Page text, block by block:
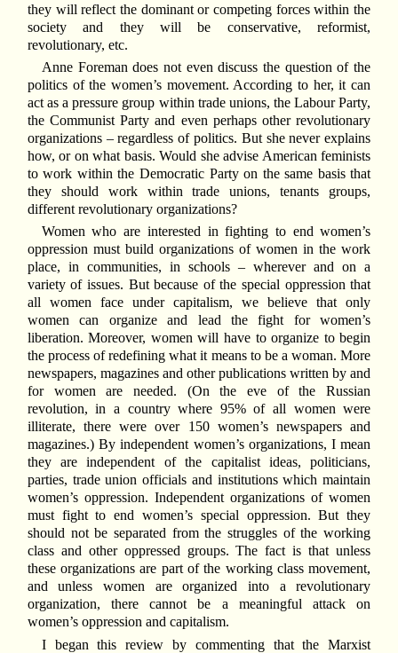
they will reflect the dominant or competing forces within the
society and they will be conservative, reformist,
revolutionary, etc.
Anne Foreman does not even discuss the question of the
politics of the women’s movement. According to her, it can
act as a pressure group within trade unions, the Labour Party,
the Communist Party and even perhaps other revolutionary
organizations – regardless of politics. But she never explains
how, or on what basis. Would she advise American feminists
to work within the Democratic Party on the same basis that
they should work within trade unions, tenants groups,
different revolutionary organizations?
Women who are interested in fighting to end women’s
oppression must build organizations of women in the work
place, in communities, in schools – wherever and on a
variety of issues. But because of the special oppression that
all women face under capitalism, we believe that only
women can organize and lead the fight for women’s
liberation. Moreover, women will have to organize to begin
the process of redefining what it means to be a woman. More
newspapers, magazines and other publications written by and
for women are needed. (On the eve of the Russian
revolution, in a country where 95% of all women were
illiterate, there were over 150 women’s newspapers and
magazines.) By independent women’s organizations, I mean
they are independent of the capitalist ideas, politicians,
parties, trade union officials and institutions which maintain
women’s oppression. Independent organizations of women
must fight to end women’s special oppression. But they
should not be separated from the struggles of the working
class and other oppressed groups. The fact is that unless
these organizations are part of the working class movement,
and unless women are organized into a revolutionary
organization, there cannot be a meaningful attack on
women’s oppression and capitalism.
I began this review by commenting that the Marxist